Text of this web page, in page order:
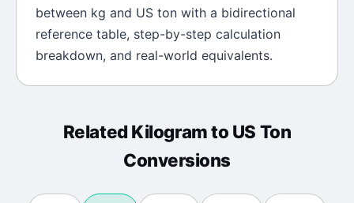
between kg and US ton with a bidirectional
reference table, step-by-step calculation
breakdown, and real-world equivalents.
Related Kilogramto US Ton
Conversions